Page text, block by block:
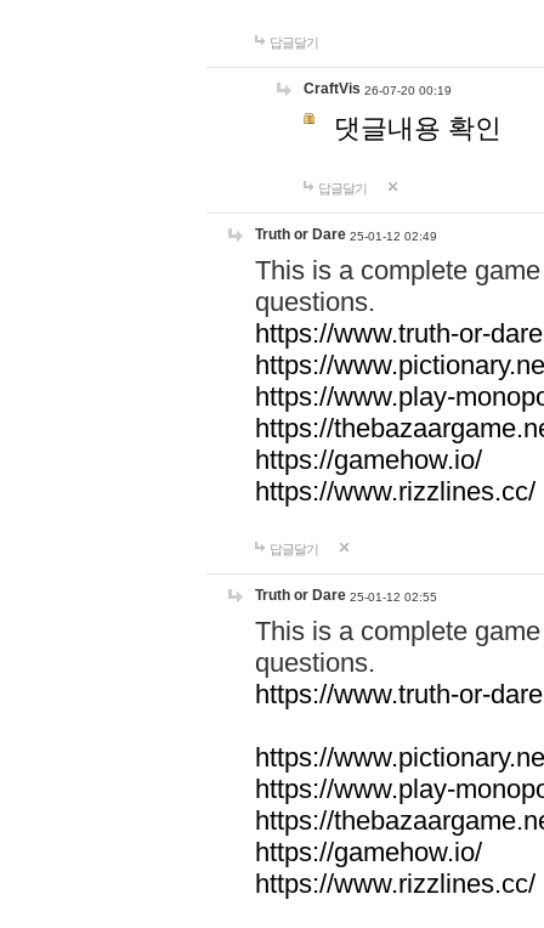
답글달기
CraftVis 26-07-20 00:19
댓글내용 확인
답글달기
Truth or Dare 25-01-12 02:49
This is a complete
questions.
https://www.truth-or-
https://
https://www.play-
https://
https://gamehow.io/
https://www.rizzlines.cc/
답글달기
Truth or Dare 25-01-12 02:55
This is a complete
questions.
https://www.truth-or-
https://
https://www.play-
https://
https://gamehow.io/
https://www.rizzlines.cc/